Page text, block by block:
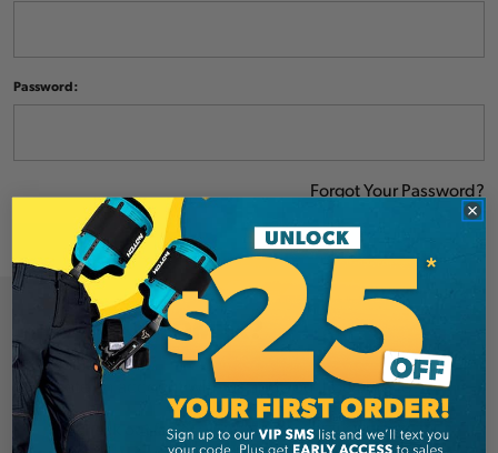
Password:
Forgot Your Password?
NEW CUSTOMER?
Create an account with us and you'll be able to:
Check out faster